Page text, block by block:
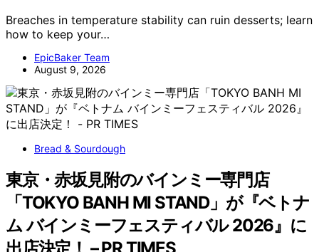
Breaches in temperature stability can ruin desserts; learn
how to keep your…
EpicBaker Team
August 9, 2026
Bread & Sourdough
東京・赤坂見附のバインミー専門店
「TOKYO BANH MI STAND」が『ベトナ
ム バインミーフェスティバル 2026』に